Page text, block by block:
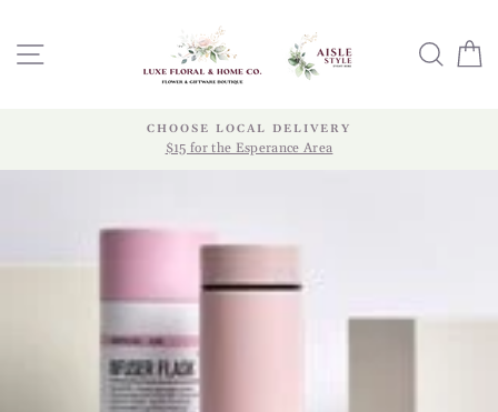
content SITE NAVIGATION
CHOOSE LOCAL DELIVERY
$15 for the Esperance Area